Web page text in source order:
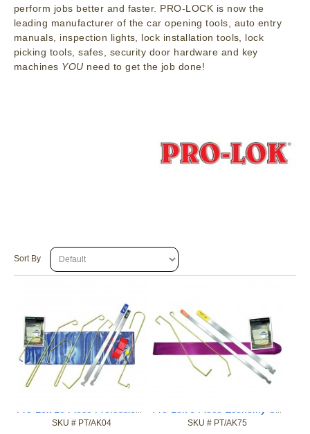
perform jobs better and faster. PRO-LOCK is now the
leading manufacturer of the car opening tools, auto entry
manuals, inspection lights, lock installation tools, lock
picking tools, safes, security door hardware and key
machines YOU need to get the job done!
Sort By
Pro-Lok 10 Piece Professional Car Opening Tool Kit
SKU # PT/AK04
Pro-Lok 6 Piece Economy Car Opening Tool Kit
SKU # PT/AK75